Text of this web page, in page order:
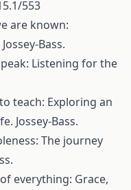
553
are known:
Bass.
Listening for the
teach: Exploring an
Jossey-Bass.
The journey
everything: Grace,